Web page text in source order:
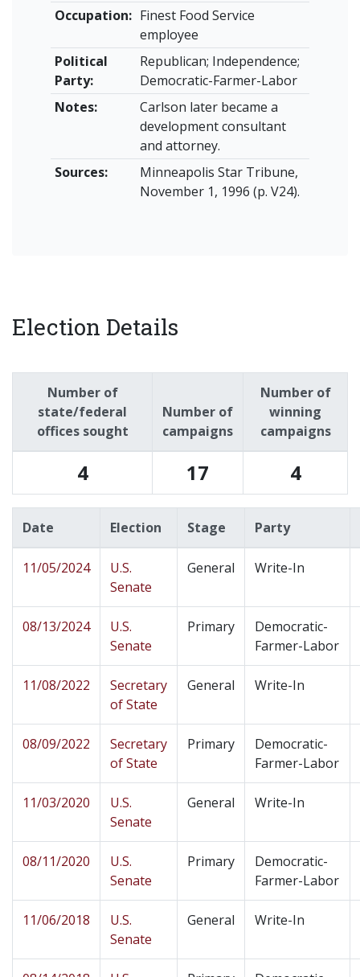
Occupation: Finest Food Service
employee
Political
Party:
Republican; Independence;
Democratic-Farmer-Labor
Notes:
Carlson later became a
development consultant
and attorney.
Sources:
Minneapolis Star Tribune,
November 1, 1996 (p. V24).
Election Details
Number of
state/federal
offices sought
Number of
campaigns
Number of
winning
campaigns
4 17 4
Date Election Stage Party
11/05/2024
U.S.
Senate
General Write-In
08/13/2024
U.S.
Senate
Primary
Democratic-
Farmer-Labor
11/08/2022
Secretary
of State
General Write-In
08/09/2022
Secretary
of State
Primary
Democratic-
Farmer-Labor
11/03/2020
U.S.
Senate
General Write-In
08/11/2020
U.S.
Senate
Primary
Democratic-
Farmer-Labor
11/06/2018
U.S.
Senate
General Write-In